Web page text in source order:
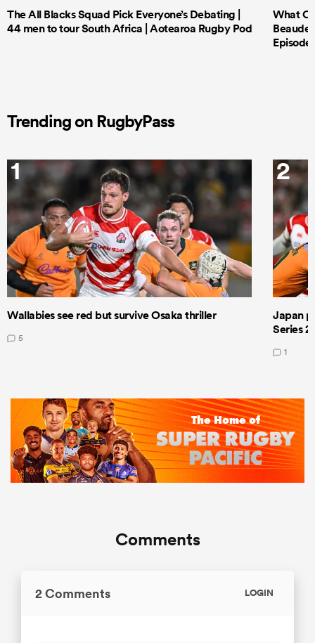
The All Blacks Squad Pick Everyone’s Debating |
44 men to tour South Africa | Aotearoa Rugby Pod
What
Episode
Trending on RugbyPass
1
Wallabies see red but survive Osaka thriller
5
2
Japan
Series
1
Comments
2 Comments LOGIN